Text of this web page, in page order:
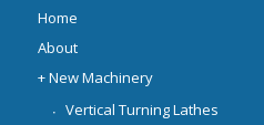
Home
About
+ New Machinery
Vertical Turning Lathes